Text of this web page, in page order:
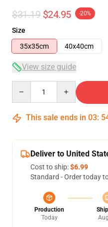
$31.19 $24.95 -20%
Size
35x35cm
40x40cm
View size guide
This sale ends in 03:
Deliver to United
Cost to ship:$6.99
Standard - Order today
Production
Today